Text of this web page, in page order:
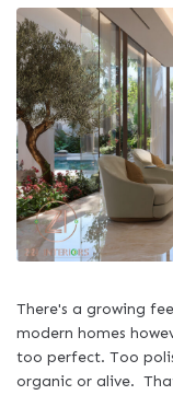
There's a growing
modern homes
too perfect. Too
organic or alive.